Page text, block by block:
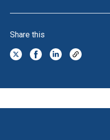
Share this